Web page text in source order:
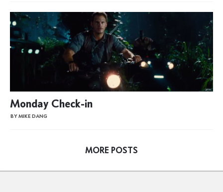
Monday Check-in
BY MIKE DANG
MORE POSTS